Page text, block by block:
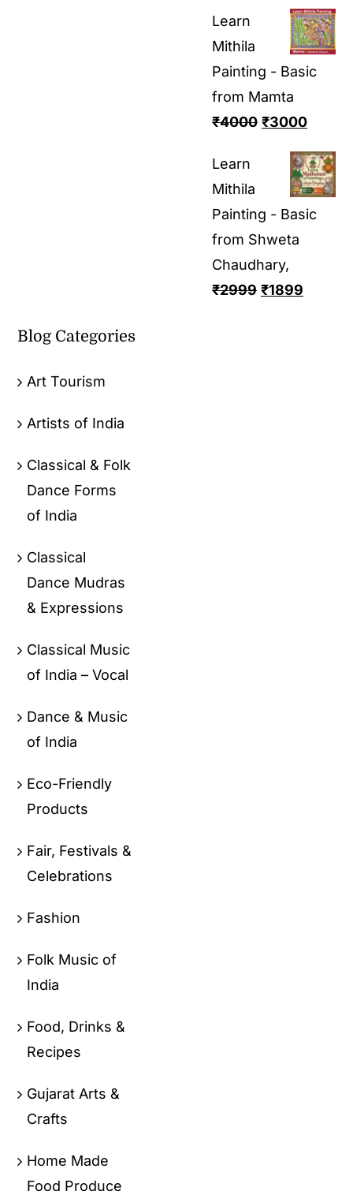
Learn
Mithila
Painting - Basic
from Mamta
₹4000 ₹3000
Learn
Mithila
Painting - Basic
from Shweta
Chaudhary,
₹2999 ₹1899
Blog Categories
Art Tourism
Artists of India
Classical & Folk
Dance Forms
of India
Classical
Dance Mudras
& Expressions
Classical Music
of India – Vocal
Dance & Music
of India
Eco-Friendly
Products
Fair, Festivals &
Celebrations
Fashion
Folk Music of
India
Food, Drinks &
Recipes
Gujarat Arts &
Crafts
Home Made
Food Produce